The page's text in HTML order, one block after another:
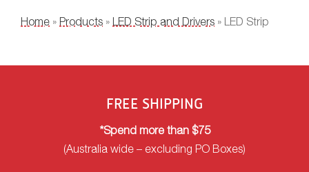
YOU ARE HERE
Home » Products » LED Strip and Drivers » LED Strip
FREE SHIPPING
*Spend more than $75
(Australia wide – excluding PO Boxes)